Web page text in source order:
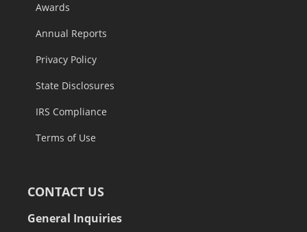
Awards
Annual Reports
Privacy Policy
State Disclosures
IRS Compliance
Terms of Use
CONTACT US
General Inquiries